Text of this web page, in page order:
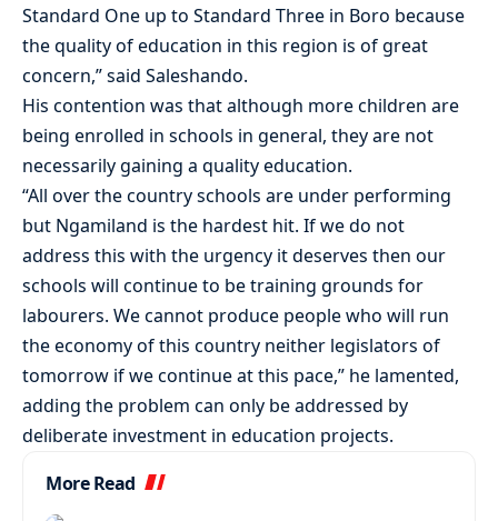
Standard One up to Standard Three in Boro because
the quality of education in this region is of great
concern,” said Saleshando.
His contention was that although more children are
being enrolled in schools in general, they are not
necessarily gaining a quality education.
“All over the country schools are under performing
but Ngamiland is the hardest hit. If we do not
address this with the urgency it deserves then our
schools will continue to be training grounds for
labourers. We cannot produce people who will run
the economy of this country neither legislators of
tomorrow if we continue at this pace,” he lamented,
adding the problem can only be addressed by
deliberate investment in education projects.
More Read